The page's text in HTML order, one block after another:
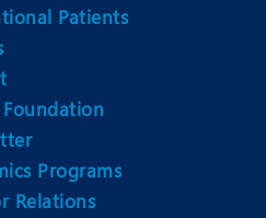
Patients
Programs
Relations